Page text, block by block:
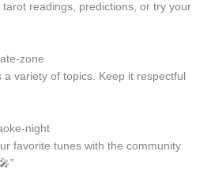
tarot readings, predictions, or try your
zone
a variety of topics. Keep it respectful
night
favorite tunes with the community